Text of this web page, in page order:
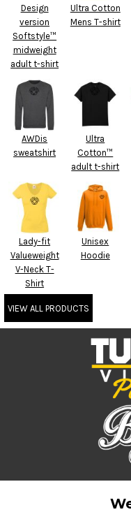
Design
version
Softstyle™
midweight
adult t-shirt
Ultra Cotton
Mens T-shirt
AWDis
sweatshirt
Ultra
Cotton™
adult t-shirt
Lady-fit
Valueweight
V-Neck T-
Shirt
Unisex
Hoodie
VIEW ALL PRODUCTS